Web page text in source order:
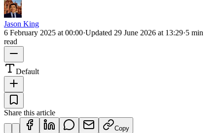
Jason King
6 February 2025 at 00:00·Updated 29 June 2026 at 13:29·5 min
read
Default
Share this article
Copy